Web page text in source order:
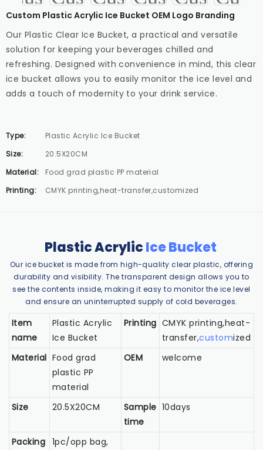
Custom Plastic Acrylic Ice Bucket OEM Logo Branding
Our Plastic Clear Ice Bucket, a practical and versatile
solution for keeping your beverages chilled and
refreshing. Designed with convenience in mind, this clear
ice bucket allows you to easily monitor the ice level and
adds a touch of modernity to your drink service.
Type:
Plastic Acrylic Ice Bucket
Size:
20.5X20CM
Material:
Food grad plastic PP material
Printing:
CMYK printing,heat-transfer,customized
Plastic AcrylicIce Bucket
Our ice bucket is made from high-quality clear plastic, offering
durability and visibility. The transparent design allows you to
see the contents inside, making it easy to monitor the ice level
and ensure an uninterrupted supply of cold beverages.
Item
name
Plastic Acrylic
Ice Bucket
Printing CMYK printing,heat-
transfer,customized
Material Food grad
plastic PP
material
OEM welcome
Size 20.5X20CM
Sample
time
10days
Packing 1pc/opp bag,